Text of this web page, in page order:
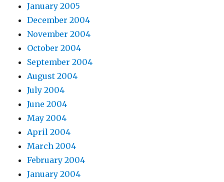
January 2005
December 2004
November 2004
October 2004
September 2004
August 2004
July 2004
June 2004
May 2004
April 2004
March 2004
February 2004
January 2004